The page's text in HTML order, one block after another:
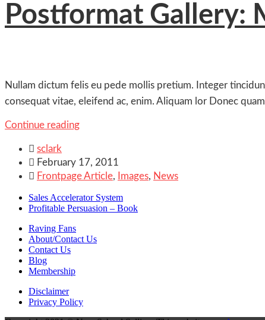
Postformat Gallery:
Nullam dictum felis eu pede mollis pretium. Integer
consequat vitae, eleifend ac, enim. Aliquam lor Donec
Continue reading
 sclark
 February 17, 2011
 Frontpage Article, Images, News
Sales Accelerator System
Profitable Persuasion – Book
Raving Fans
About/Contact Us
Contact Us
Blog
Membership
Disclaimer
Privacy Policy